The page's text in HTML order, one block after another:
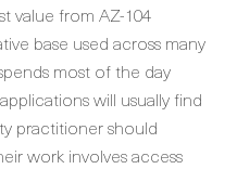
value from AZ-104
base used across many
most of the day
will usually find
practitioner should
work involves access